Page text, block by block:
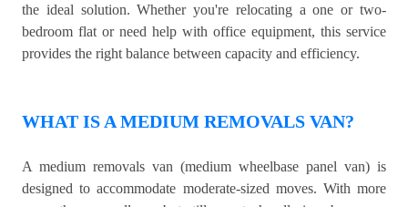
the ideal solution. Whether you're relocating a one or two-
bedroom flat or need help with office equipment, this service
provides the right balance between capacity and efficiency.
WHAT IS A MEDIUM REMOVALS VAN?
A medium removals van (medium wheelbase panel van) is
designed to accommodate moderate-sized moves. With more